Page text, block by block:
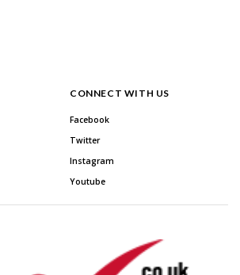
CONNECT WITH US
Facebook
Twitter
Instagram
Youtube